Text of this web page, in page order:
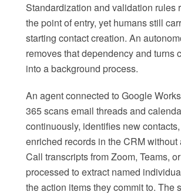
Standardization and validation rules
the point of entry, yet humans still
starting contact creation. An
removes that dependency and turns
into a background process.
An agent connected to Google
365 scans email threads and
continuously, identifies new
enriched records in the CRM without
Call transcripts from Zoom, Teams,
processed to extract named
the action items they commit to. The